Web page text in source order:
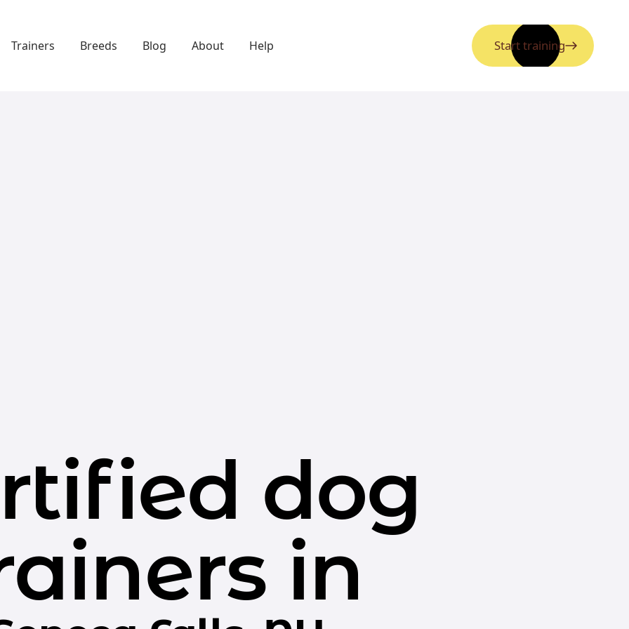
Trainers Breeds Blog About Help Start training
dog
in